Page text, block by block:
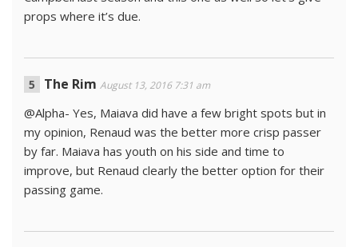
props where it’s due.
The Rim August 13, 2016 7:31 am
@Alpha- Yes, Maiava did have a few bright spots but in
my opinion, Renaud was the better more crisp passer
by far. Maiava has youth on his side and time to
improve, but Renaud clearly the better option for their
passing game.